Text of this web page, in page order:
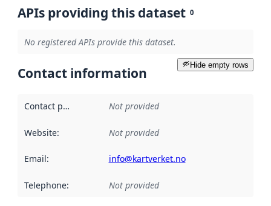
APIs providing this dataset 0
No registered APIs provide this dataset.
Hide empty rows
Contact information
Contact point Not provided
Website: Not provided
Email: info@kartverket.no
Telephone: Not provided